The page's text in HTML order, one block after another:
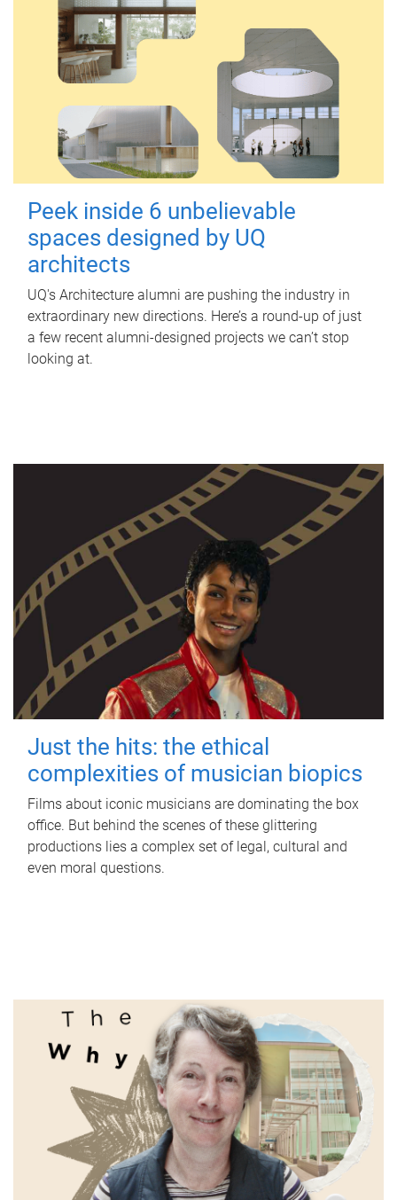
Peek inside 6 unbelievable
spaces designed by UQ
architects
UQ's Architecture alumni are pushing the industry in
extraordinary new directions. Here’s a round-up of just
a few recent alumni-designed projects we can’t stop
looking at.
Just the hits: the ethical
complexities of musician biopics
Films about iconic musicians are dominating the box
office. But behind the scenes of these glittering
productions lies a complex set of legal, cultural and
even moral questions.